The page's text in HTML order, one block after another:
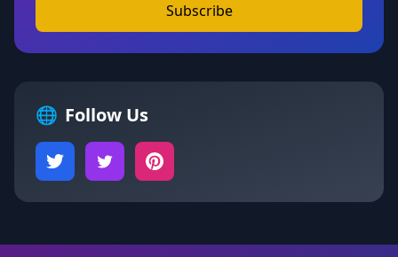
Subscribe
🌐 Follow Us